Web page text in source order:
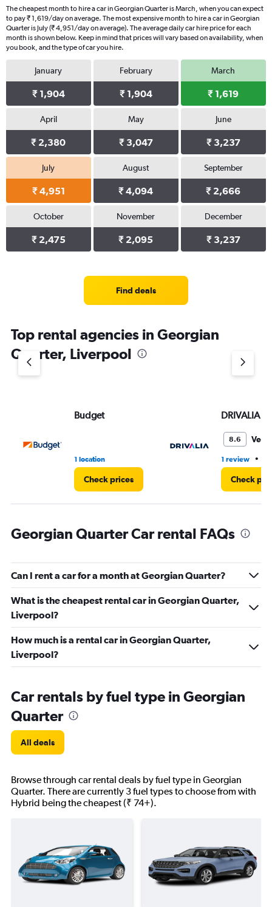
The cheapest month to hire a car in Georgian Quarter is March, when you can expect
to pay ₹ 1,619/day on average. The most expensive month to hire a car in Georgian
Quarter is July (₹ 4,951/day on average). The average daily car hire price for each
month is shown below. Keep in mind that prices will vary based on availability, when
you book, and the type of car you hire.
January
₹ 1,904
February
₹ 1,904
March
₹ 1,619
April
₹ 2,380
May
₹ 3,047
June
₹ 3,237
July
₹ 4,951
August
₹ 4,094
September
₹ 2,666
October
₹ 2,475
November
₹ 2,095
December
₹ 3,237
Find deals
Top rental agencies in Georgian
Quarter, Liverpool
Budget
1 location
Check prices
DRIVALIA
8.6 Very
1 review •
Check
Georgian Quarter Car rental FAQs
Can I rent a car for a month at Georgian Quarter?
What is the cheapest rental car in Georgian Quarter,
Liverpool?
How much is a rental car in Georgian Quarter,
Liverpool?
Car rentals by fuel type in Georgian
Quarter
All deals
Browse through car rental deals by fuel type in Georgian
Quarter. There are currently 3 fuel types to choose from with
Hybrid being the cheapest (₹ 74+).